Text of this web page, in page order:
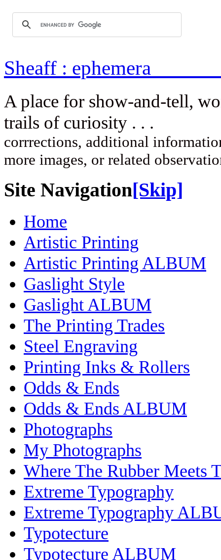
Sheaff :
A place for show-and-tell,
trails of
corrrections, additional
more images, or related
Site Navigation[Skip]
Home
Artistic Printing
Artistic Printing ALBUM
Gaslight Style
Gaslight ALBUM
The Printing Trades
Steel Engraving
Printing Inks & Rollers
Odds & Ends
Odds & Ends ALBUM
Photographs
My Photographs
Where The Rubber Meets
Extreme Typography
Extreme Typography
Typotecture
Typotecture ALBUM